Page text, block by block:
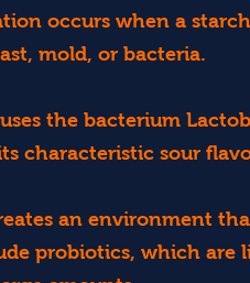
occurs when a
mold, or bacteria.
the bacterium
characteristic sour
an environment
probiotics, which are